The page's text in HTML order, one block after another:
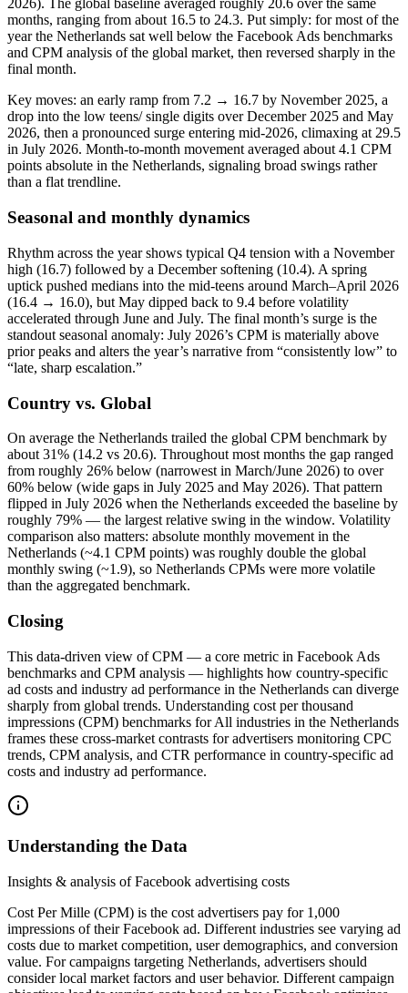
2026). The global baseline averaged roughly 20.6 over the same
months, ranging from about 16.5 to 24.3. Put simply: for most of the
year the Netherlands sat well below the Facebook Ads benchmarks
and CPM analysis of the global market, then reversed sharply in the
final month.
Key moves: an early ramp from 7.2 → 16.7 by November 2025, a
drop into the low teens/ single digits over December 2025 and May
2026, then a pronounced surge entering mid‑2026, climaxing at 29.5
in July 2026. Month‑to‑month movement averaged about 4.1 CPM
points absolute in the Netherlands, signaling broad swings rather
than a flat trendline.
Seasonal and monthly dynamics
Rhythm across the year shows typical Q4 tension with a November
high (16.7) followed by a December softening (10.4). A spring
uptick pushed medians into the mid‑teens around March–April 2026
(16.4 → 16.0), but May dipped back to 9.4 before volatility
accelerated through June and July. The final month’s surge is the
standout seasonal anomaly: July 2026’s CPM is materially above
prior peaks and alters the year’s narrative from “consistently low” to
“late, sharp escalation.”
Country vs. Global
On average the Netherlands trailed the global CPM benchmark by
about 31% (14.2 vs 20.6). Throughout most months the gap ranged
from roughly 26% below (narrowest in March/June 2026) to over
60% below (wide gaps in July 2025 and May 2026). That pattern
flipped in July 2026 when the Netherlands exceeded the baseline by
roughly 79% — the largest relative swing in the window. Volatility
comparison also matters: absolute monthly movement in the
Netherlands (~4.1 CPM points) was roughly double the global
monthly swing (~1.9), so Netherlands CPMs were more volatile
than the aggregated benchmark.
Closing
This data‑driven view of CPM — a core metric in Facebook Ads
benchmarks and CPM analysis — highlights how country‑specific
ad costs and industry ad performance in the Netherlands can diverge
sharply from global trends. Understanding cost per thousand
impressions (CPM) benchmarks for All industries in the Netherlands
frames these cross‑market contrasts for advertisers monitoring CPC
trends, CPM analysis, and CTR performance in country-specific ad
costs and industry ad performance.
Understanding the Data
Insights & analysis of Facebook advertising costs
Cost Per Mille (CPM) is the cost advertisers pay for 1,000
impressions of their Facebook ad. Different industries see varying ad
costs due to market competition, user demographics, and conversion
value. For campaigns targeting Netherlands, advertisers should
consider local market factors and user behavior. Different campaign